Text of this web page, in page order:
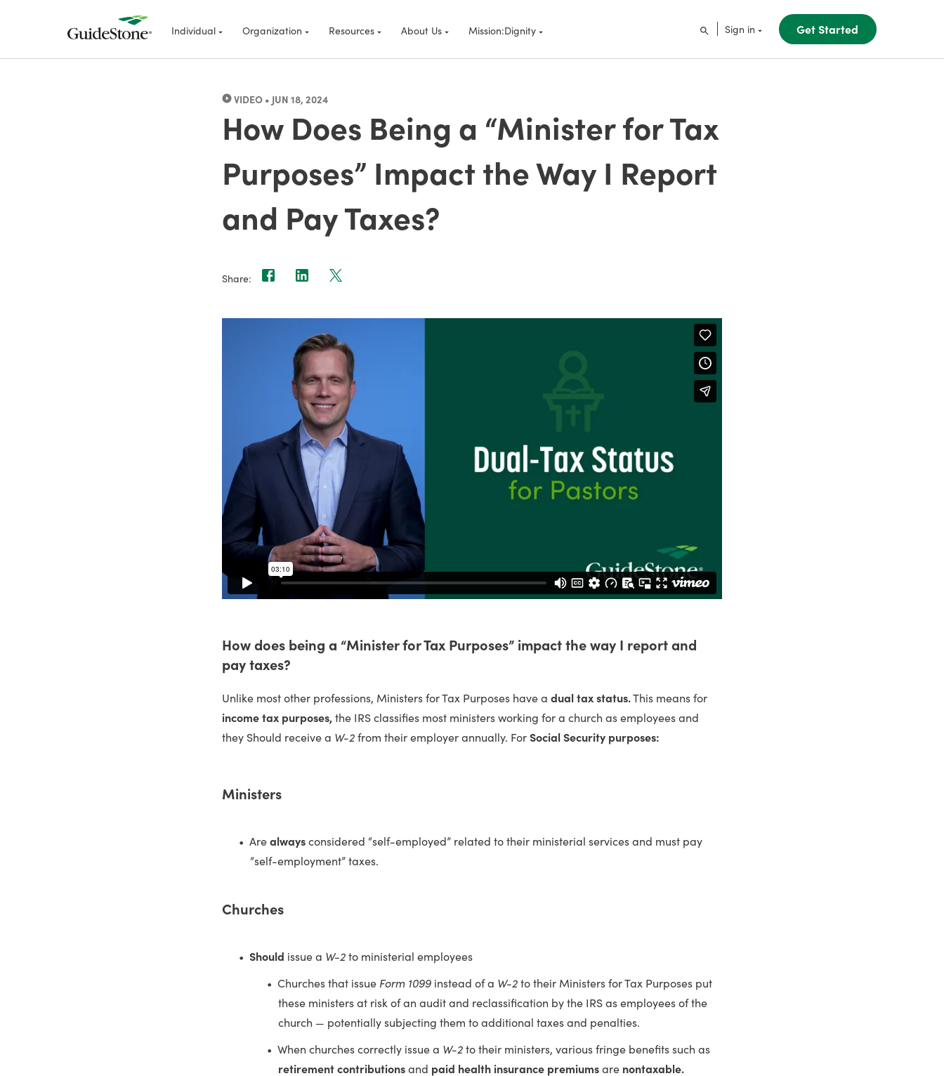
Individual Organization Resources About Us Mission:Dignity Sign in Get Started
VIDEO • JUN 18, 2024
How Does Being a “Minister for Tax
Purposes” Impact the Way I Report
and Pay Taxes?
Share:
How does being a “Minister for Tax Purposes” impact the way I report and
pay taxes?
Unlike most other professions, Ministers for Tax Purposes have a dual tax status.This means for
income tax purposes,the IRS classifies most ministers working for a church as employees and
they Should receive a W-2from their employer annually. ForSocial Security purposes:
Ministers
Arealwaysconsidered “self-employed” related to their ministerial services and must pay
“self-employment” taxes.
Churches
Should issue a W-2to ministerial employees
Churches that issue Form 1099 instead of a W-2to their Ministers for Tax Purposes put
these ministers at risk of an audit and reclassification by the IRS as employees of the
church — potentially subjecting them to additional taxes and penalties.
When churches correctly issue a W-2to their ministers, various fringe benefits such as
retirement contributionsand paid health insurance premiumsare nontaxable.